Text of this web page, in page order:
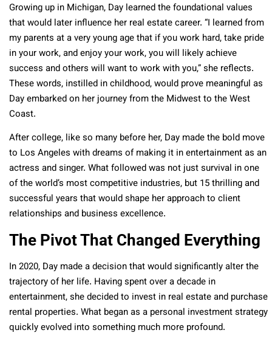
Growing up in Michigan, Day learned the foundational values
that would later influence her real estate career. “I learned from
my parents at a very young age that if you work hard, take pride
in your work, and enjoy your work, you will likely achieve
success and others will want to work with you,” she reflects.
These words, instilled in childhood, would prove meaningful as
Day embarked on her journey from the Midwest to the West
Coast.
After college, like so many before her, Day made the bold move
to Los Angeles with dreams of making it in entertainment as an
actress and singer. What followed was not just survival in one
of the world’s most competitive industries, but 15 thrilling and
successful years that would shape her approach to client
relationships and business excellence.
The Pivot That Changed Everything
In 2020, Day made a decision that would significantly alter the
trajectory of her life. Having spent over a decade in
entertainment, she decided to invest in real estate and purchase
rental properties. What began as a personal investment strategy
quickly evolved into something much more profound.